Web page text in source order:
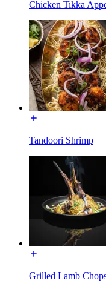
Chicken Tikka
Tandoori Shrimp
Grilled Lamb